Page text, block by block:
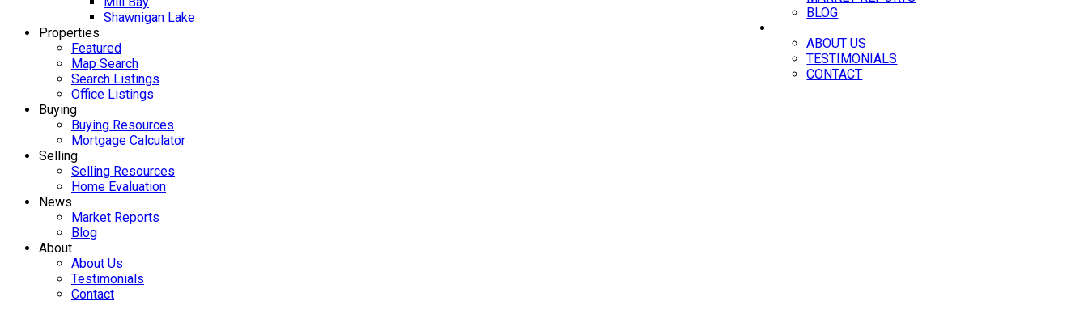
BLOG
ABOUT US
TESTIMONIALS
CONTACT
Shawnigan Lake
Properties
Featured
Map Search
Search Listings
Office Listings
Buying
Buying Resources
Mortgage Calculator
Selling
Selling Resources
Home Evaluation
News
Market Reports
Blog
About
About Us
Testimonials
Contact